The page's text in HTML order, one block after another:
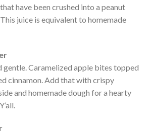
have been crushed into a peanut
juice is equivalent to homemade
gentle. Caramelized apple bites topped
cinnamon. Add that with crispy
and homemade dough for a hearty